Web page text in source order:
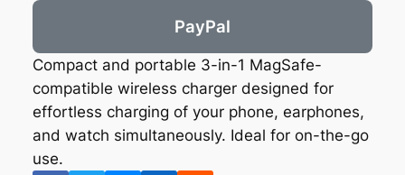
PayPal
Compact and portable 3-in-1 MagSafe-
compatible wireless charger designed for
effortless charging of your phone, earphones,
and watch simultaneously. Ideal for on-the-go
use.